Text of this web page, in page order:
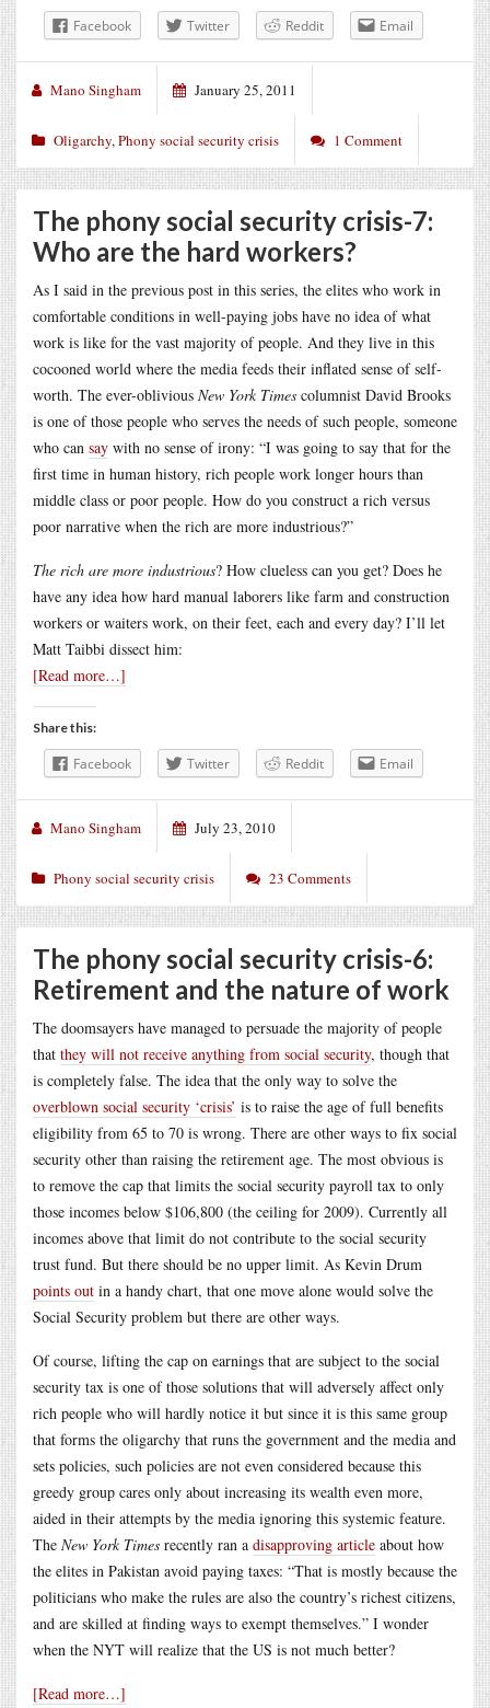
Facebook Twitter Reddit Email
Mano Singham January 25, 2011
Oligarchy,Phony social security crisis 1 Comment
The phony social security crisis-7:
Who are the hard workers?
As I said in the previous post in this series, the elites who work in
comfortable conditions in well-paying jobs have no idea of what
work is like for the vast majority of people. And they live in this
cocooned world where the media feeds their inflated sense of self-
worth. The ever-oblivious New York Times columnist David Brooks
is one of those people who serves the needs of such people, someone
who can say with no sense of irony: “I was going to say that for the
first time in human history, rich people work longer hours than
middle class or poor people. How do you construct a rich versus
poor narrative when the rich are more industrious?”
The rich are more industrious? How clueless can you get? Does he
have any idea how hard manual laborers like farm and construction
workers or waiters work, on their feet, each and every day? I’ll let
Matt Taibbi dissect him:
[Read more…]
Share this:
Facebook Twitter Reddit Email
Mano Singham July 23, 2010
Phony social security crisis 23 Comments
The phony social security crisis-6:
Retirement and the nature of work
The doomsayers have managed to persuade the majority of people
that they will not receive anything from social security, though that
is completely false. The idea that the only way to solve the
overblown social security ‘crisis’ is to raise the age of full benefits
eligibility from 65 to 70 is wrong. There are other ways to fix social
security other than raising the retirement age. The most obvious is
to remove the cap that limits the social security payroll tax to only
those incomes below $106,800 (the ceiling for 2009). Currently all
incomes above that limit do not contribute to the social security
trust fund. But there should be no upper limit. As Kevin Drum
points out in a handy chart, that one move alone would solve the
Social Security problem but there are other ways.
Of course, lifting the cap on earnings that are subject to the social
security tax is one of those solutions that will adversely affect only
rich people who will hardly notice it but since it is this same group
that forms the oligarchy that runs the government and the media and
sets policies, such policies are not even considered because this
greedy group cares only about increasing its wealth even more,
aided in their attempts by the media ignoring this systemic feature.
The New York Times recently ran a disapproving article about how
the elites in Pakistan avoid paying taxes: “That is mostly because the
politicians who make the rules are also the country’s richest citizens,
and are skilled at finding ways to exempt themselves.” I wonder
when the NYT will realize that the US is not much better?
[Read more…]